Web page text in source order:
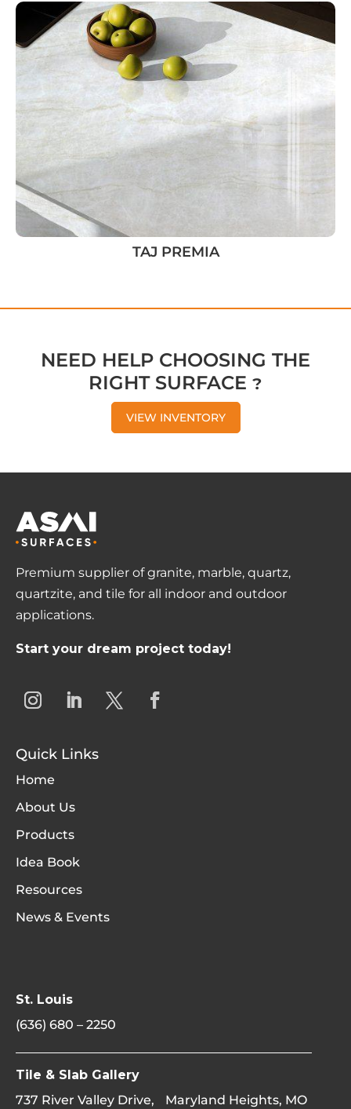
TAJ PREMIA
NEED HELP CHOOSING THE
RIGHT SURFACE ?
VIEW INVENTORY
Premium supplier of granite, marble, quartz,
quartzite, and tile for all indoor and outdoor
applications.
Start your dream project today!
Quick Links
Home
About Us
Products
Idea Book
Resources
News & Events
St. Louis
(636) 680 – 2250
Tile & Slab Gallery
737 River Valley Drive, Maryland Heights, MO